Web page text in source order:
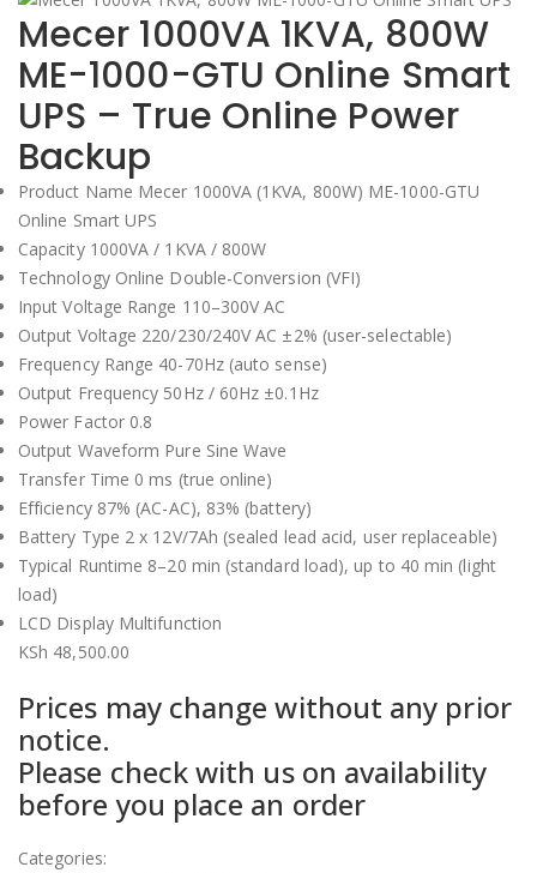
Mecer 1000VA 1KVA, 800W
ME-1000-GTU Online Smart
UPS – True Online Power
Backup
Product Name Mecer 1000VA (1KVA, 800W) ME-1000-GTU
Online Smart UPS
Capacity 1000VA / 1KVA / 800W
Technology Online Double-Conversion (VFI)
Input Voltage Range 110–300V AC
Output Voltage 220/230/240V AC ±2% (user-selectable)
Frequency Range 40-70Hz (auto sense)
Output Frequency 50Hz / 60Hz ±0.1Hz
Power Factor 0.8
Output Waveform Pure Sine Wave
Transfer Time 0 ms (true online)
Efficiency 87% (AC-AC), 83% (battery)
Battery Type 2 x 12V/7Ah (sealed lead acid, user replaceable)
Typical Runtime 8–20 min (standard load), up to 40 min (light
load)
LCD Display Multifunction
KSh 48,500.00
Prices may change without any prior
notice.
Please check with us on availability
before you place an order
Categories: